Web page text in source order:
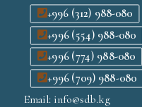
+996 (312) 988-080
+996 (554) 988-080
+996 (774) 988-080
+996 (709) 988-080
Email: info@sdb.kg